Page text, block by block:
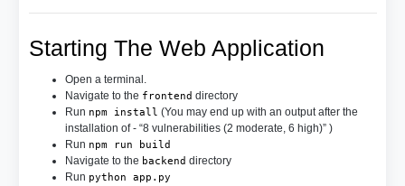
Starting The Web Application
Open a terminal.
Navigate to the frontend directory
Run npm install (You may end up with an output after the
installation of - “8 vulnerabilities (2 moderate, 6 high)” )
Run npm run build
Navigate to the backend directory
Run python app.py